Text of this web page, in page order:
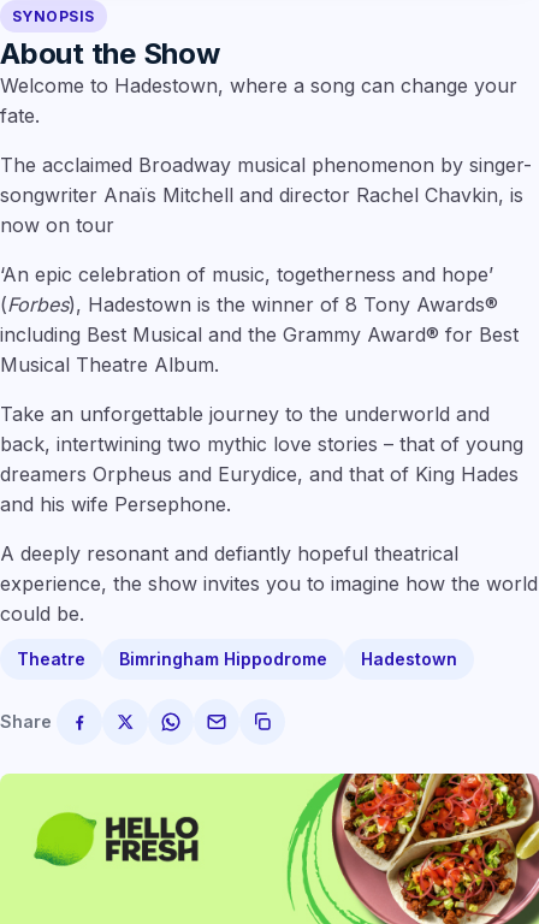
SYNOPSIS
About the Show
Welcome to Hadestown, where a song can change your
fate.
The acclaimed Broadway musical phenomenon by singer-
songwriter Anaïs Mitchell and director Rachel Chavkin, is
now on tour
‘An epic celebration of music, togetherness and hope’
(Forbes), Hadestown is the winner of 8 Tony Awards®
including Best Musical and the Grammy Award® for Best
Musical Theatre Album.
Take an unforgettable journey to the underworld and
back, intertwining two mythic love stories – that of young
dreamers Orpheus and Eurydice, and that of King Hades
and his wife Persephone.
A deeply resonant and defiantly hopeful theatrical
experience, the show invites you to imagine how the world
could be.
Theatre Bimringham Hippodrome Hadestown
Share